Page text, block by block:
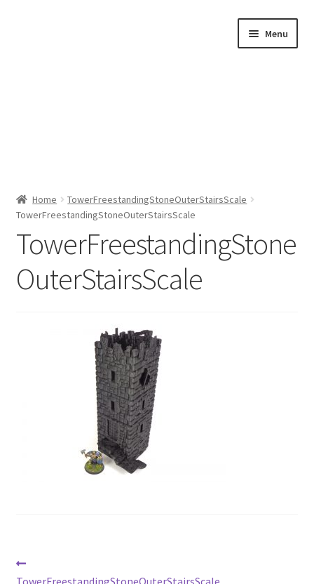
Menu
Shop by Category
About Us
Home
TowerFreestandingStoneOuterStairsScale
TowerFreestandingStoneOuterStairsScale
TowerFreestandingStone
OuterStairsScale
Postpost:
TowerFreestandingStoneOuterStairsScale